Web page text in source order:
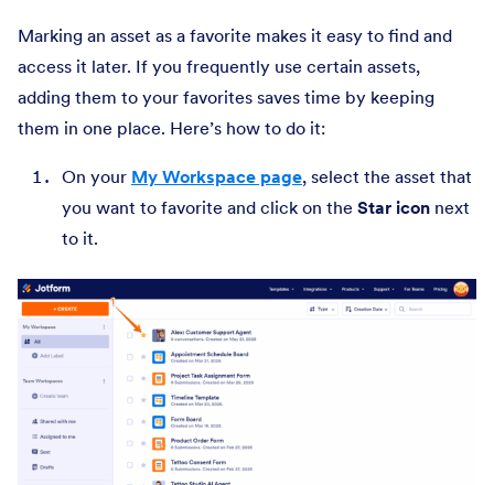
Marking an asset as a favorite makes it easy to find and
access it later. If you frequently use certain assets,
adding them to your favorites saves time by keeping
them in one place. Here’s how to do it:
On your My Workspace page, select the asset that
you want to favorite and click on the Star icon next
to it.